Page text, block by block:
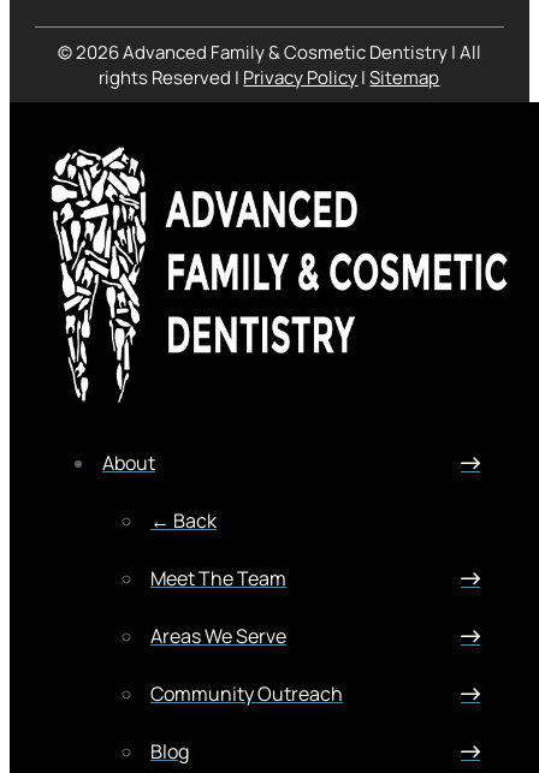
© 2026 Advanced Family & Cosmetic Dentistry | All
rights Reserved | Privacy Policy|Sitemap
About
← Back
Meet The Team
Areas We Serve
Community Outreach
Blog